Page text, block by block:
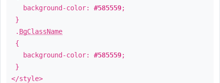
background-color: #585559;
}
. BgClassName
{
background-color: #585559;
}
</style>